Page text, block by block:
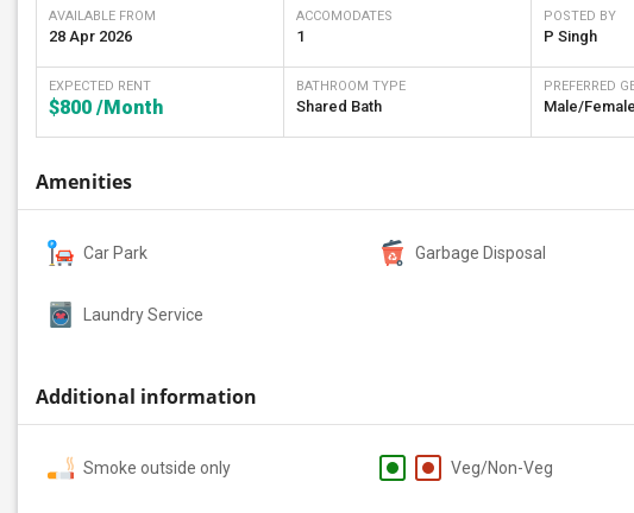
AVAILABLE FROM
28 Apr 2026
ACCOMODATES
1
POSTED BY
P Singh
EXPECTED RENT
$800 /Month
BATHROOM TYPE
Shared Bath
PREFERRED
Male/Female
Amenities
Car Park Garbage Disposal
Laundry Service
Additional information
Smoke outside only Veg/Non-Veg